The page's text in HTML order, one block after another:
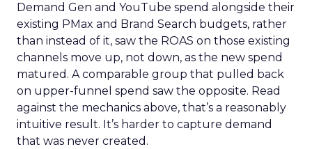
Demand Gen and YouTube spend alongside their
existing PMax and Brand Search budgets, rather
than instead of it, saw the ROAS on those existing
channels move up, not down, as the new spend
matured. A comparable group that pulled back
on upper-funnel spend saw the opposite. Read
against the mechanics above, that’s a reasonably
intuitive result. It’s harder to capture demand
that was never created.